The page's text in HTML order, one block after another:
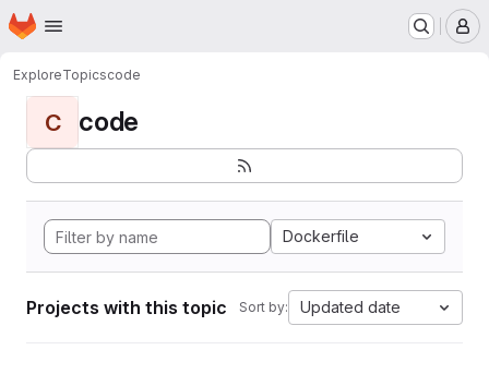
Skip to main content
Homepage
ExploreTopicscode
C code
Dockerfile
Projects with this topic Sort by: Updated date